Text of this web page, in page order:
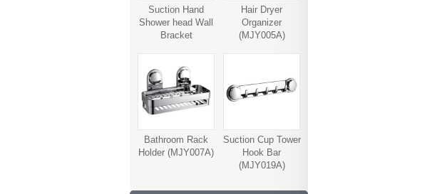
Suction Hand
Shower head Wall
Bracket
Hair Dryer
Organizer
(MJY005A)
Bathroom Rack
Holder (MJY007A)
Suction Cup Tower
Hook Bar
(MJY019A)